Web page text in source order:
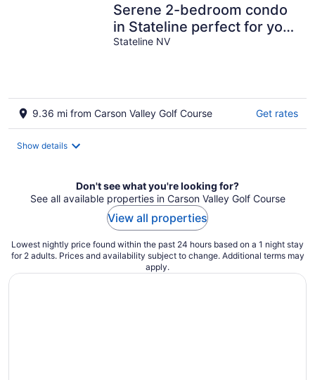
Serene 2-bedroom condo
in Stateline perfect for your
getaway
Stateline NV
9.36 mi from Carson Valley Golf Course Get rates
Show details
Don't see what you're looking for?
See all available properties in Carson Valley Golf Course
View all properties
Lowest nightly price found within the past 24 hours based on a 1 night stay
for 2 adults. Prices and availability subject to change. Additional terms may
apply.